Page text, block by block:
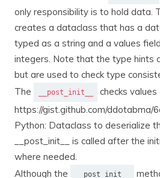
only responsibility is to hold data.
creates a dataclass that has a
typed as a string and a values
integers. Note that the type hints
but are used to check type
The
__post_init__
checks
https://gist.github.com/
Python: Dataclass to deserialize
__post_init__ is called after the
where needed.
Although the
__post_init__